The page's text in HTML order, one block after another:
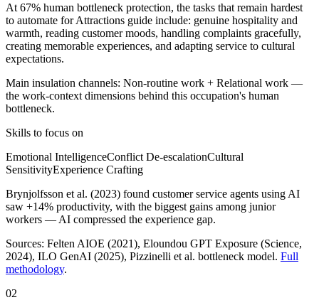
At 67% human bottleneck protection, the tasks that remain hardest
to automate for Attractions guide include: genuine hospitality and
warmth, reading customer moods, handling complaints gracefully,
creating memorable experiences, and adapting service to cultural
expectations.
Main insulation channels: Non-routine work + Relational work —
the work-context dimensions behind this occupation's human
bottleneck.
Skills to focus on
Emotional IntelligenceConflict De-escalationCultural
SensitivityExperience Crafting
Brynjolfsson et al. (2023) found customer service agents using AI
saw +14% productivity, with the biggest gains among junior
workers — AI compressed the experience gap.
Sources: Felten AIOE (2021), Eloundou GPT Exposure (Science,
2024), ILO GenAI (2025), Pizzinelli et al. bottleneck model. Full
methodology.
02